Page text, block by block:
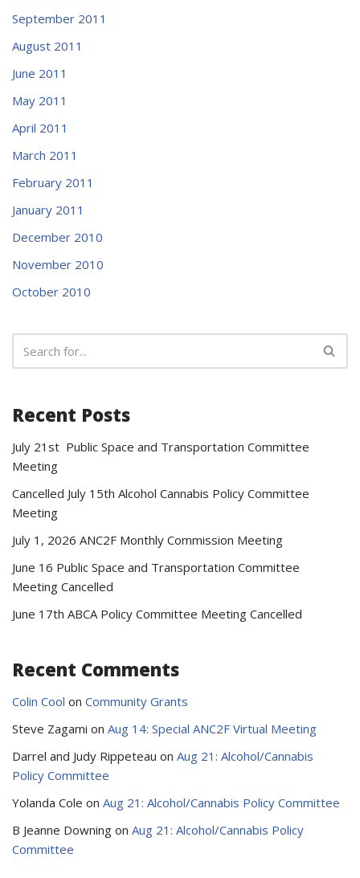
September 2011
August 2011
June 2011
May 2011
April 2011
March 2011
February 2011
January 2011
December 2010
November 2010
October 2010
Recent Posts
July 21st Public Space and Transportation Committee
Meeting
Cancelled July 15th Alcohol Cannabis Policy Committee
Meeting
July 1, 2026 ANC2F Monthly Commission Meeting
June 16 Public Space and Transportation Committee
Meeting Cancelled
June 17th ABCA Policy Committee Meeting Cancelled
Recent Comments
Colin Cool on Community Grants
Steve Zagami on Aug 14: Special ANC2F Virtual Meeting
Darrel and Judy Rippeteau on Aug 21: Alcohol/Cannabis
Policy Committee
Yolanda Cole on Aug 21: Alcohol/Cannabis Policy Committee
B Jeanne Downing on Aug 21: Alcohol/Cannabis Policy
Committee